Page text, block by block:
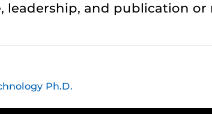
leadership, and publication or
Ph.D.